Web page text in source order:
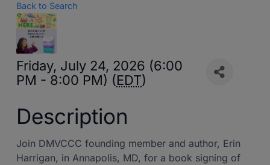
Back to Search
Friday, July 24, 2026 (6:00
PM - 8:00 PM) (EDT)
Description
Join DMVCCC founding member and author, Erin
Harrigan, in Annapolis, MD, for a book signing of